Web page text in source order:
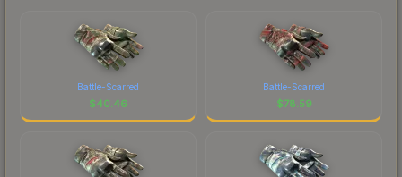
Battle-Scarred
$40.46
Battle-Scarred
$78.59